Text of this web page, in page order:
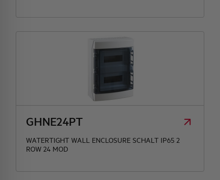
GHNE24PT
WATERTIGHT WALL ENCLOSURE SCHALT IP65 2
ROW 24 MOD